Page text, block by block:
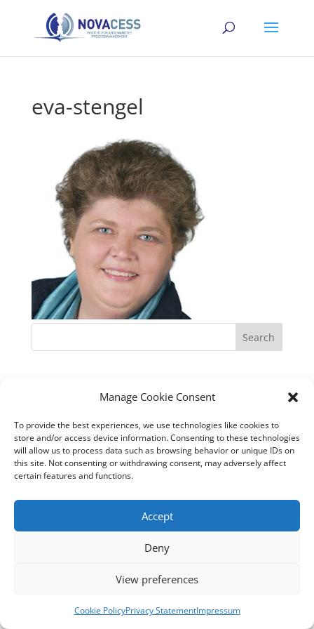
Manage Cookie Consent
To provide the best experiences, we use technologies like cookies to
store and/or access device information. Consenting to these technologies
will allow us to process data such as browsing behavior or unique IDs on
this site. Not consenting or withdrawing consent, may adversely affect
certain features and functions.
Accept
Deny
View preferences
Cookie PolicyPrivacy StatementImpressum
eva-stengel